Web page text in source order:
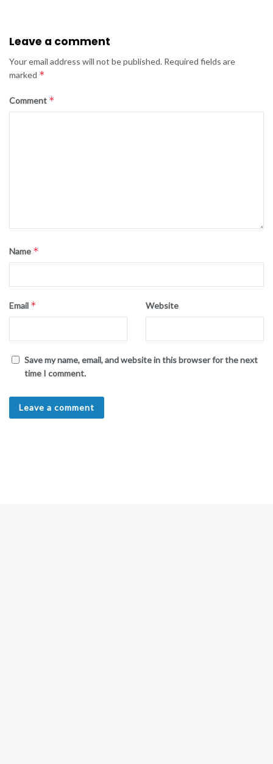
Leave a comment
Your email address will not be published. Required fields are
marked *
Comment *
Name *
Email * Website
Save my name, email, and website in this browser for the next
time I comment.